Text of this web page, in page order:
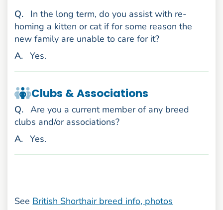
Question
.
In the long term, do you assist with re-
homing a kitten or cat if for some reason the
new family are unable to care for it?
Answer
. Yes.
Clubs & Associations
Question
. Are you a current member of any breed
clubs and/or associations?
Answer
. Yes.
See British Shorthair breed info, photos